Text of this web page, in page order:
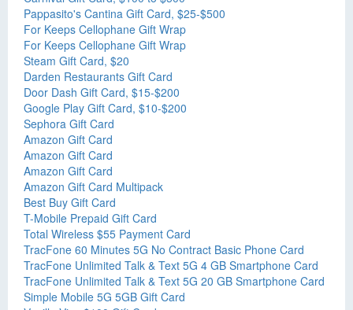
Pappasito's Cantina Gift Card, $25-$500
For Keeps Cellophane Gift Wrap
For Keeps Cellophane Gift Wrap
Steam Gift Card, $20
Darden Restaurants Gift Card
Door Dash Gift Card, $15-$200
Google Play Gift Card, $10-$200
Sephora Gift Card
Amazon Gift Card
Amazon Gift Card
Amazon Gift Card
Amazon Gift Card Multipack
Best Buy Gift Card
T-Mobile Prepaid Gift Card
Total Wireless $55 Payment Card
TracFone 60 Minutes 5G No Contract Basic Phone Card
TracFone Unlimited Talk & Text 5G 4 GB Smartphone Card
TracFone Unlimited Talk & Text 5G 20 GB Smartphone Card
Simple Mobile 5G 5GB Gift Card